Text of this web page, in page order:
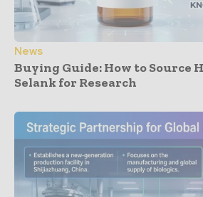
News
Buying Guide: How to Source
Selank for Research